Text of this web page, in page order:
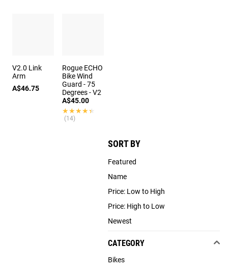
SORT BY
Featured
Name
Price: Low to High
Price: High to Low
Newest
CATEGORY
Bikes
V2.0 Link
Arm
A$46.75
Rogue ECHO
Bike Wind
Guard - 75
Degrees - V2
A$45.00
★★★★★
★★★★★
(14)